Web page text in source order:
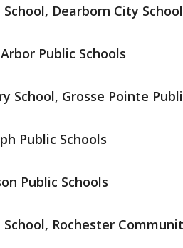
Dearborn City
Public Schools
School, Grosse Pointe
Public Schools
Public Schools
Rochester